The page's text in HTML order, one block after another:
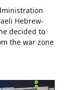
Hebrew-
decided to
the war zone